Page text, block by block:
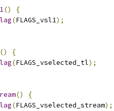
()
{
(FLAGS_vsl1);
()
{
(FLAGS_vselected_tl);
()
{
(FLAGS_vselected_stream);